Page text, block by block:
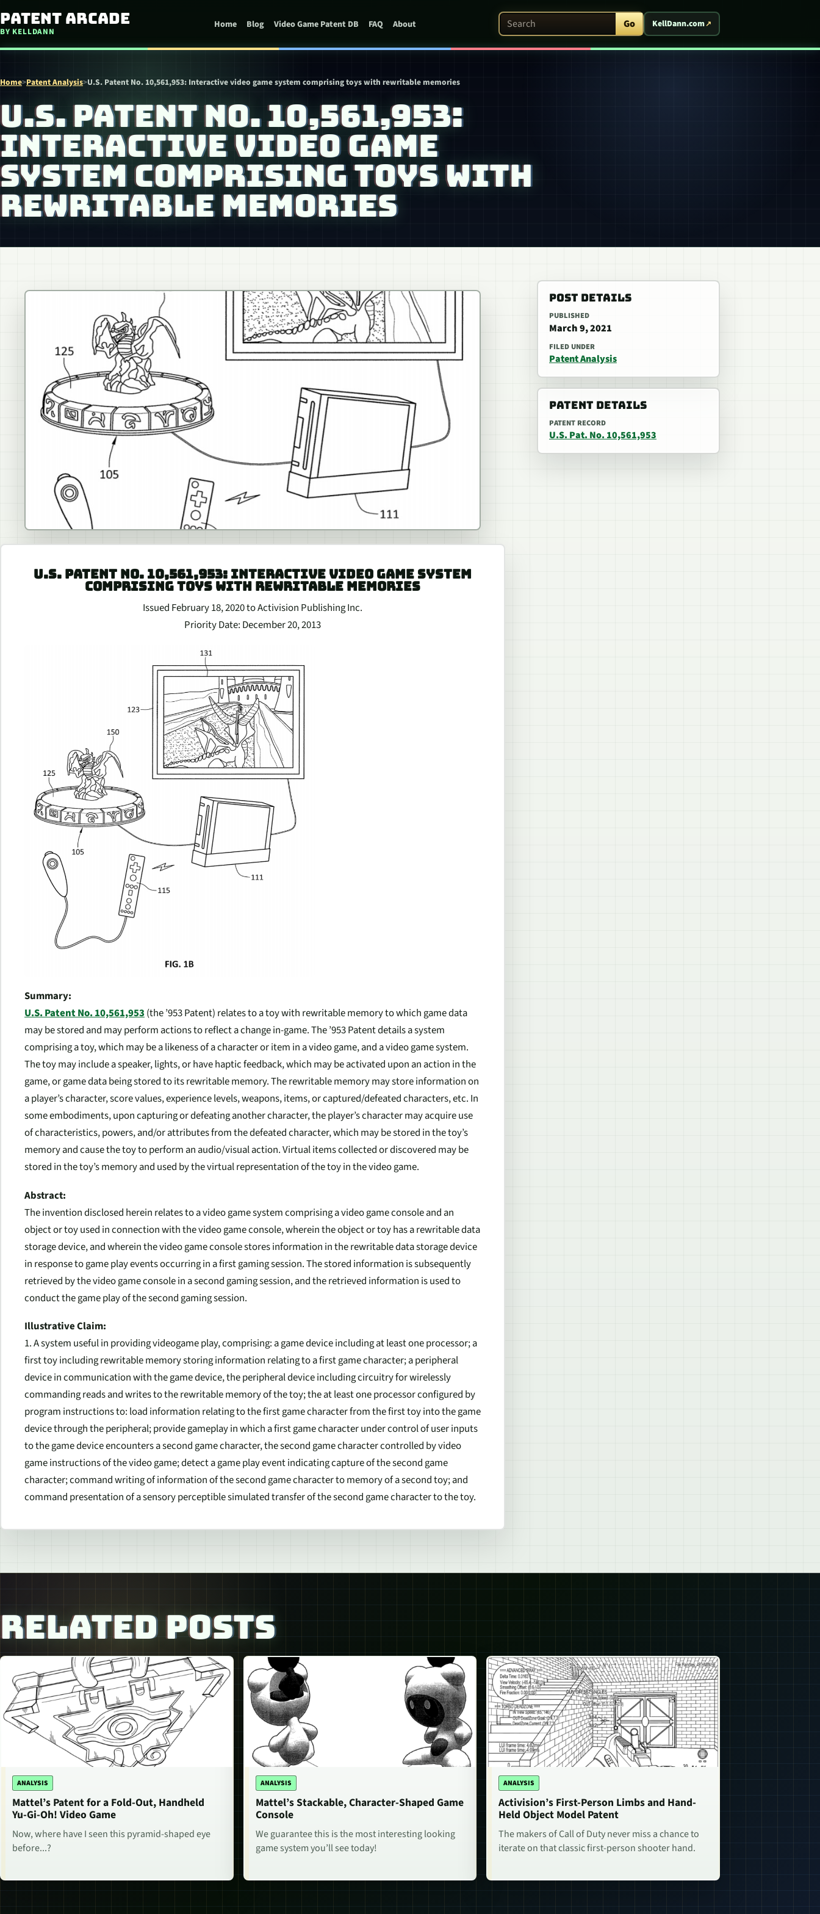
Skip to content
Patent Arcade
BY KELLDANN
Home Blog Video Game Patent DB FAQ About Search Patent Arcade Go KellDann.com
Home>Patent Analysis>U.S. Patent No. 10,561,953: Interactive video game system comprising toys with rewritable memories
U.S. PATENT NO. 10,561,953:
INTERACTIVE VIDEO GAME
SYSTEM COMPRISING TOYS WITH
REWRITABLE MEMORIES
U.S. PATENT NO. 10,561,953: INTERACTIVE VIDEO GAME SYSTEM
COMPRISING TOYS WITH REWRITABLE MEMORIES
Issued February 18, 2020 to Activision Publishing Inc.
Priority Date: December 20, 2013
Summary:
U.S. Patent No. 10,561,953(the ’953 Patent) relates to a toy with rewritable memory to which game data
may be stored and may perform actions to reflect a change in-game. The ’953 Patent details a system
comprising a toy, which may be a likeness of a character or item in a video game, and a video game system.
The toy may include a speaker, lights, or have haptic feedback, which may be activated upon an action in the
game, or game data being stored to its rewritable memory. The rewritable memory may store information on
a player’s character, score values, experience levels, weapons, items, or captured/defeated characters, etc. In
some embodiments, upon capturing or defeating another character, the player’s character may acquire use
of characteristics, powers, and/or attributes from the defeated character, which may be stored in the toy’s
memory and cause the toy to perform an audio/visual action. Virtual items collected or discovered may be
stored in the toy’s memory and used by the virtual representation of the toy in the video game.
Abstract:
The invention disclosed herein relates to a video game system comprising a video game console and an
object or toy used in connection with the video game console, wherein the object or toy has a rewritable data
storage device, and wherein the video game console stores information in the rewritable data storage device
in response to game play events occurring in a first gaming session. The stored information is subsequently
retrieved by the video game console in a second gaming session, and the retrieved information is used to
conduct the game play of the second gaming session.
Illustrative Claim:
1. A system useful in providing videogame play, comprising: a game device including at least one processor; a
first toy including rewritable memory storing information relating to a first game character; a peripheral
device in communication with the game device, the peripheral device including circuitry for wirelessly
commanding reads and writes to the rewritable memory of the toy; the at least one processor configured by
program instructions to: load information relating to the first game character from the first toy into the game
device through the peripheral; provide gameplay in which a first game character under control of user inputs
to the game device encounters a second game character, the second game character controlled by video
game instructions of the video game; detect a game play event indicating capture of the second game
character; command writing of information of the second game character to memory of a second toy; and
command presentation of a sensory perceptible simulated transfer of the second game character to the toy.
POST DETAILS
PUBLISHED
March 9, 2021
FILED UNDER
Patent Analysis
PATENT DETAILS
PATENT RECORD
U.S. Pat. No. 10,561,953
RELATED POSTS
ANALYSIS
Mattel’s Patent for a Fold-Out, Handheld
Yu-Gi-Oh! Video Game
Now, where have I seen this pyramid-shaped eye
before...?
ANALYSIS
Mattel’s Stackable, Character-Shaped Game
Console
We guarantee this is the most interesting looking
game system you’ll see today!
ANALYSIS
Activision’s First-Person Limbs and Hand-
Held Object Model Patent
The makers of Call of Duty never miss a chance to
iterate on that classic first-person shooter hand.